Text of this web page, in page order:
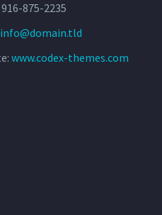
916-875-2235
info@domain.tld
www.codex-themes.com